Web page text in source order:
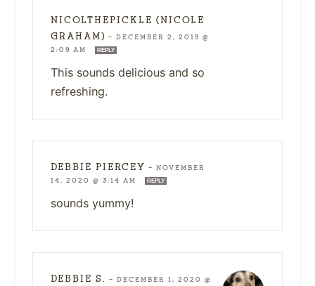
NICOLTHEPICKLE (NICOLE
GRAHAM) — DECEMBER 2, 2019 @
2:09 AM
REPLY
This sounds delicious and so
refreshing.
DEBBIE PIERCEY — NOVEMBER
14, 2020 @ 3:14 AM
REPLY
sounds yummy!
DEBBIE S. — DECEMBER 1, 2020 @